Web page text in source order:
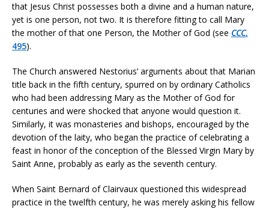
that Jesus Christ possesses both a divine and a human nature,
yet is one person, not two. It is therefore fitting to call Mary
the mother of that one Person, the Mother of God (see CCC,
495).
The Church answered Nestorius’ arguments about that Marian
title back in the fifth century, spurred on by ordinary Catholics
who had been addressing Mary as the Mother of God for
centuries and were shocked that anyone would question it.
Similarly, it was monasteries and bishops, encouraged by the
devotion of the laity, who began the practice of celebrating a
feast in honor of the conception of the Blessed Virgin Mary by
Saint Anne, probably as early as the seventh century.
When Saint Bernard of Clairvaux questioned this widespread
practice in the twelfth century, he was merely asking his fellow